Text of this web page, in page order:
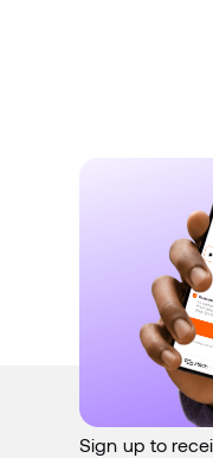
Stitch
Sign up to